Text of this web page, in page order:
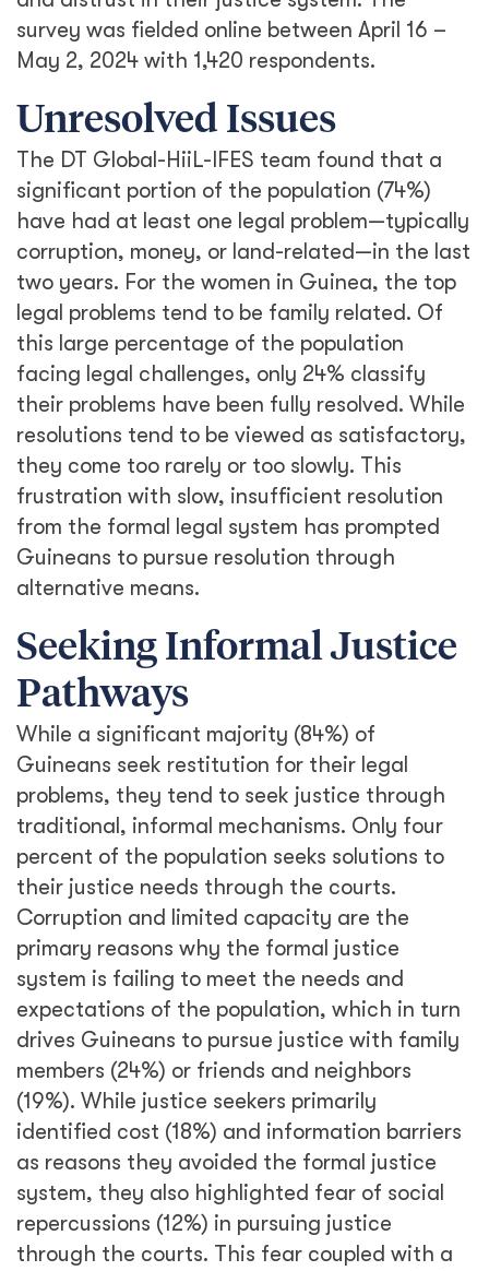
survey was fielded online between April 16 –
May 2, 2024 with 1,420 respondents.
Unresolved Issues
The DT Global-HiiL-IFES team found that a
significant portion of the population (74%)
have had at least one legal problem—typically
corruption, money, or land-related—in the last
two years. For the women in Guinea, the top
legal problems tend to be family related. Of
this large percentage of the population
facing legal challenges, only 24% classify
their problems have been fully resolved. While
resolutions tend to be viewed as satisfactory,
they come too rarely or too slowly. This
frustration with slow, insufficient resolution
from the formal legal system has prompted
Guineans to pursue resolution through
alternative means.
Seeking Informal Justice
Pathways
While a significant majority (84%) of
Guineans seek restitution for their legal
problems, they tend to seek justice through
traditional, informal mechanisms. Only four
percent of the population seeks solutions to
their justice needs through the courts.
Corruption and limited capacity are the
primary reasons why the formal justice
system is failing to meet the needs and
expectations of the population, which in turn
drives Guineans to pursue justice with family
members (24%) or friends and neighbors
(19%). While justice seekers primarily
identified cost (18%) and information barriers
as reasons they avoided the formal justice
system, they also highlighted fear of social
repercussions (12%) in pursuing justice
through the courts. This fear coupled with a